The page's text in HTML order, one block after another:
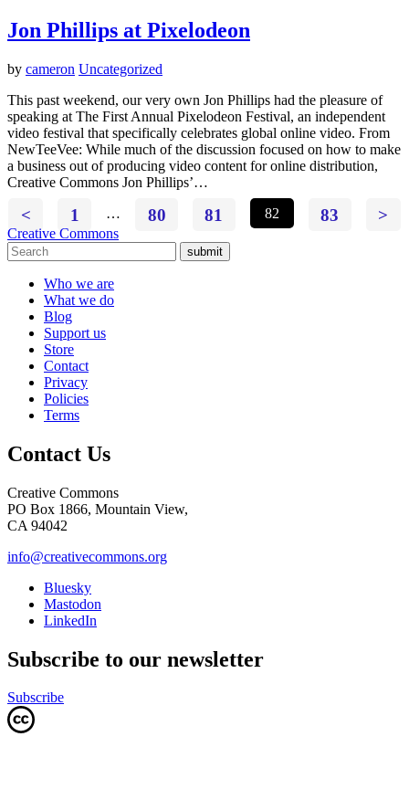
Jon Phillips at Pixelodeon
by cameron Uncategorized
This past weekend, our very own Jon Phillips had the pleasure of
speaking at The First Annual Pixelodeon Festival, an independent
video festival that specifically celebrates global online video. From
NewTeeVee: While much of the discussion focused on how to make
a business out of producing video content for online distribution,
Creative Commons Jon Phillips’…
< 1 … 80 81 82 83 >
Creative Commons
submit
Who we are
What we do
Blog
Support us
Store
Contact
Privacy
Policies
Terms
Contact Us
Creative Commons
PO Box 1866, Mountain View,
CA 94042
info@creativecommons.org
Bluesky
Mastodon
LinkedIn
Subscribe to our newsletter
Subscribe